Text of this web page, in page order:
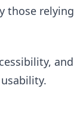
those relying
and